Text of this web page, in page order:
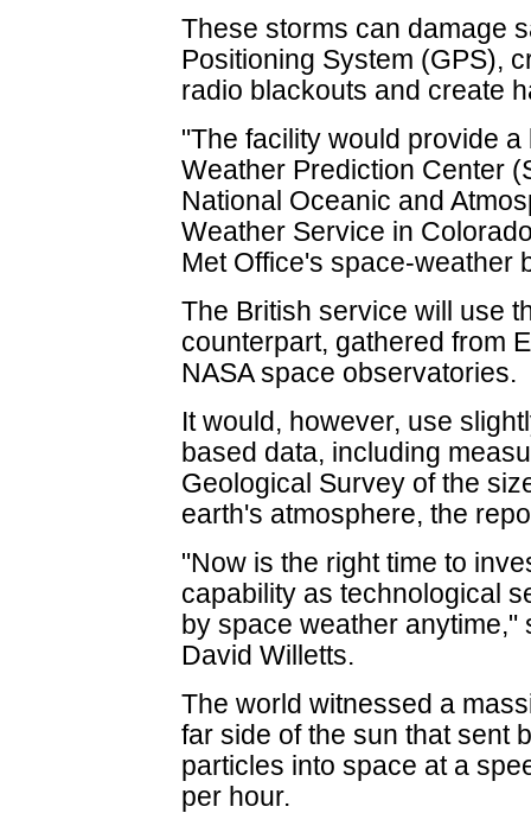
These storms can damage
Positioning System (GPS),
radio blackouts and create
"The facility would provide
Weather Prediction Center
National Oceanic and
Weather Service in
Met Office's space-weather
The British service will use
counterpart, gathered from
NASA space observatories.
It would, however, use
based data, including
Geological Survey of the
earth's atmosphere, the
"Now is the right time to
capability as technological
by space weather
David Willetts.
The world witnessed a
far side of the sun that sent
particles into space at a
per hour.